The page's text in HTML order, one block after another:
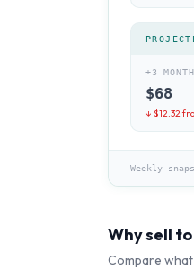
+3
$68
↓ $12.32
Weekly
Why sell to
Compare